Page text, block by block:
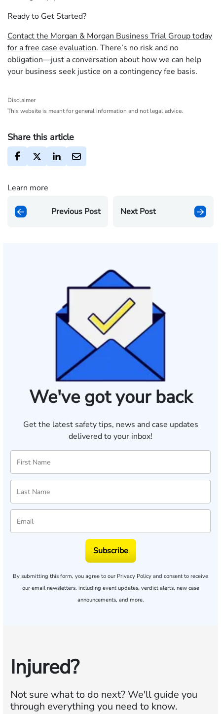
Ready to Get Started?
Contact the Morgan & Morgan Business Trial Group today
for a free case evaluation. There’s no risk and no
obligation—just a conversation about how we can help
your business seek justice on a contingency fee basis.
Disclaimer
This website is meant for general information and not legal advice.
Share this article
Learn more
Previous Post Next Post
We've got your back
Get the latest safety tips, news and case updates
delivered to your inbox!
Subscribe
By submitting this form, you agree to our Privacy Policy and consent to receive
our email newsletters, including event updates, verdict alerts, new case
announcements, and more.
Injured?
Not sure what to do next?We'll guide you
through everything you need to know.